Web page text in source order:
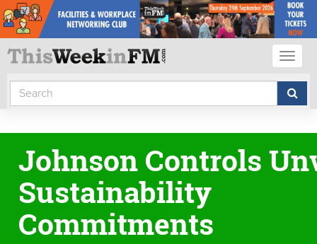
Johnson Controls
Sustainability
Commitments